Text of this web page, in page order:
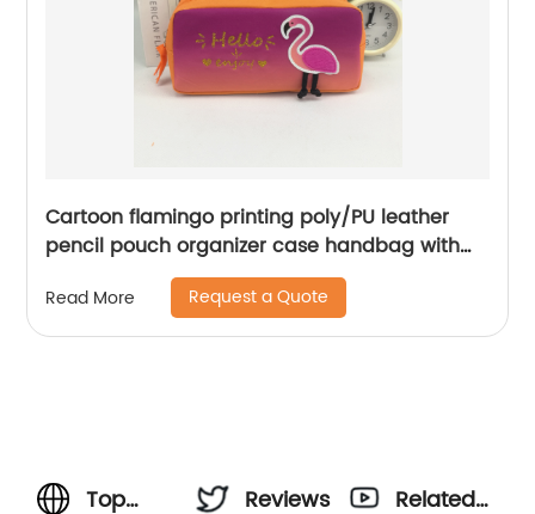
Cartoon flamingo printing poly/PU leather
pencil pouch organizer case handbag with
zipper closure all-in-one a range of color
available cosmetic bag for all ages for
business office school daily use for men
Read More Request a Quote
Top
Reviews
Related